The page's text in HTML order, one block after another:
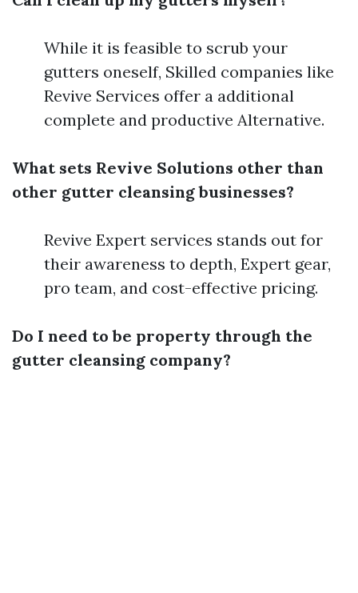
While it is feasible to scrub your
gutters oneself, Skilled companies like
Revive Services offer a additional
complete and productive Alternative.
What sets Revive Solutions other than
other gutter cleansing businesses?
Revive Expert services stands out for
their awareness to depth, Expert gear,
pro team, and cost-effective pricing.
Do I need to be property through the
gutter cleansing company?